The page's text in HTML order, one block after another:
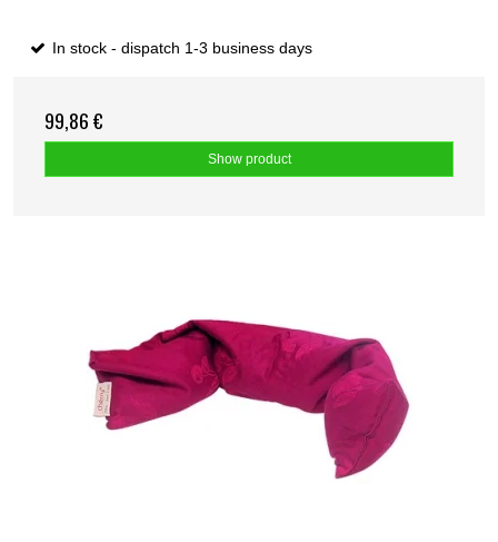
In stock - dispatch 1-3 business days
99,86 €
Show product